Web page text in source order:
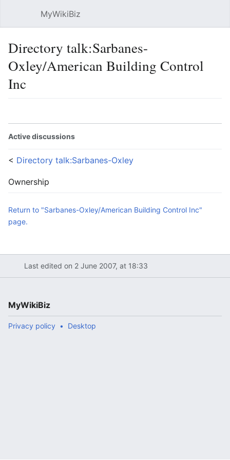
MyWikiBiz
Directory talk:Sarbanes-
Oxley/American Building Control
Inc
Active discussions
< Directory talk:Sarbanes-Oxley
Ownership
Return to "Sarbanes-Oxley/American Building Control Inc"
page.
Last edited on 2 June 2007, at 18:33
MyWikiBiz
Privacy policy Desktop